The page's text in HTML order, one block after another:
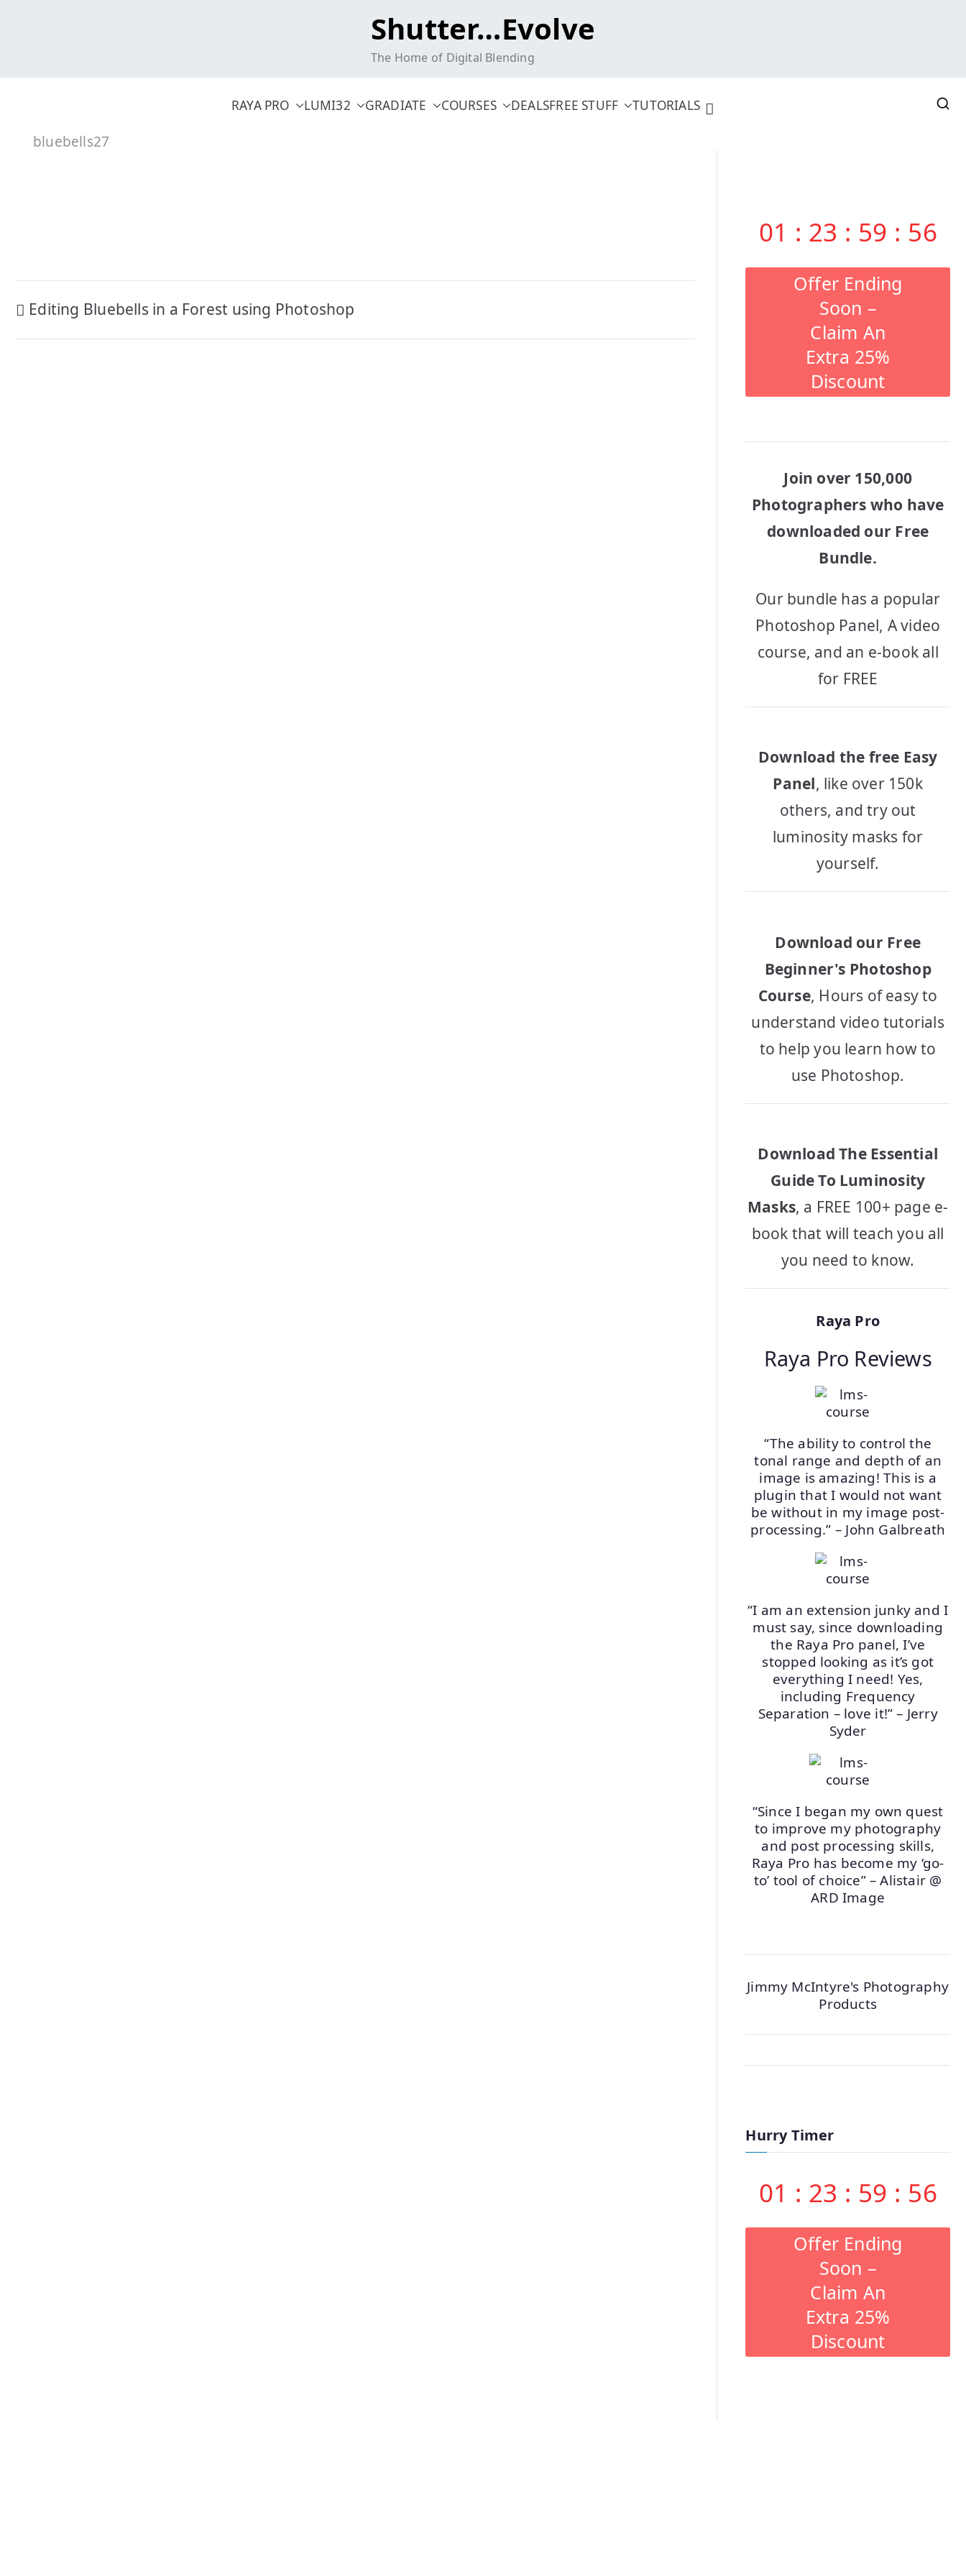
Shutter…Evolve
The Home of Digital Blending
RAYA PRO LUMI32 GRADIATE COURSES DEALSFREE STUFF TUTORIALS
bluebells27
Post
navigation
Editing Bluebells in a Forest using Photoshop
01 : 23 : 59 : 55
Offer Ending
Soon –
Claim An
Extra 25%
Discount
Join over 150,000
Photographers who have
downloaded our Free
Bundle.
Our bundle has a popular
Photoshop Panel, A video
course, and an e-book all
for FREE
Download the free Easy
Panel, like over 150k
others, and try out
luminosity masks for
yourself.
Download our Free
Beginner's Photoshop
Course, Hours of easy to
understand video tutorials
to help you learn how to
use Photoshop.
Download The Essential
Guide To Luminosity
Masks, a FREE 100+ page e-
book that will teach you all
you need to know.
Raya Pro
Raya Pro Reviews
“The ability to control the
tonal range and depth of an
image is amazing! This is a
plugin that I would not want
be without in my image post-
processing.” – John Galbreath
“I am an extension junky and I
must say, since downloading
the Raya Pro panel, I’ve
stopped looking as it’s got
everything I need! Yes,
including Frequency
Separation – love it!” – Jerry
Syder
“Since I began my own quest
to improve my photography
and post processing skills,
Raya Pro has become my ‘go-
to’ tool of choice” – Alistair @
ARD Image
Jimmy McIntyre's Photography
Products
Hurry Timer
01 : 23 : 59 : 55
Offer Ending
Soon –
Claim An
Extra 25%
Discount